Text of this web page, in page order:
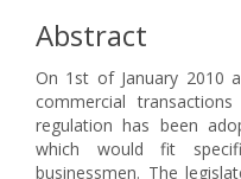
Abstract
On 1st of January 2010
commercial
regulation has been
which would fit
businessmen. The